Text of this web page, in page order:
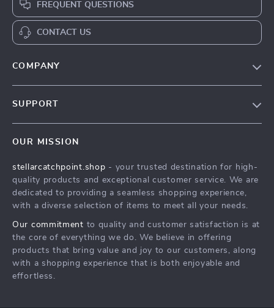
FREQUENT QUESTIONS
CONTACT US
COMPANY
Press
Influencers
Investor Relations
Partners
Sustainability
SUPPORT
FAQ
Returns Center
Payment Methods
OUR MISSION
stellarcatchpoint.shop - your trusted destination for high-
quality products and exceptional customer service. We are
dedicated to providing a seamless shopping experience,
with a diverse selection of items to meet all your needs.
Our commitment to quality and customer satisfaction is at
the core of everything we do. We believe in offering
products that bring value and joy to our customers, along
with a shopping experience that is both enjoyable and
effortless.